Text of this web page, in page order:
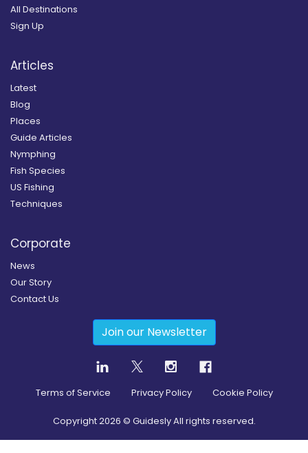
All Destinations
Sign Up
Articles
Latest
Blog
Places
Guide Articles
Nymphing
Fish Species
US Fishing
Techniques
Corporate
News
Our Story
Contact Us
Join our Newsletter
Terms of Service Privacy Policy Cookie Policy
Copyright2026 © Guidesly All rights reserved.